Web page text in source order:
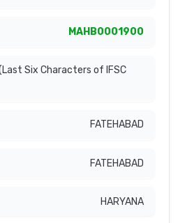
MAHB0001900
Six Characters of IFSC
FATEHABAD
FATEHABAD
HARYANA